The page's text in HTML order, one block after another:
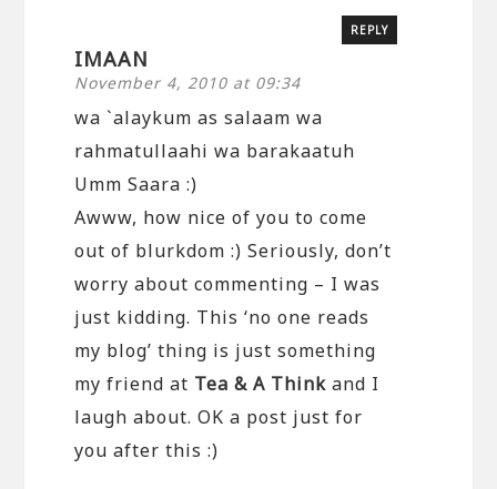
IMAAN
November 4, 2010 at 09:34
REPLY
wa `alaykum as salaam wa
rahmatullaahi wa barakaatuh
Umm Saara :)
Awww, how nice of you to come
out of blurkdom :) Seriously, don’t
worry about commenting – I was
just kidding. This ‘no one reads
my blog’ thing is just something
my friend at Tea & A Think and I
laugh about. OK a post just for
you after this :)